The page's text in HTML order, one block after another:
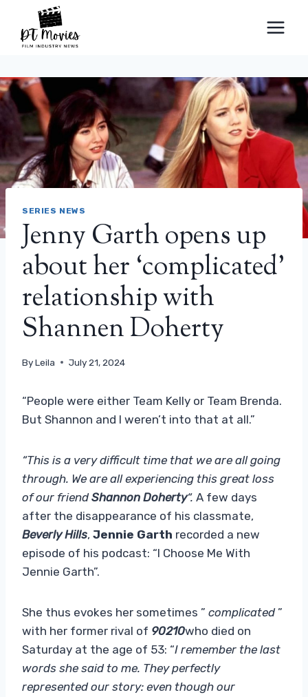
content
SERIES NEWS
Jenny Garth opens up
about her ‘complicated’
relationship with
Shannen Doherty
ByLeila July 21, 2024
“People were either Team Kelly or Team Brenda.
But Shannon and I weren’t into that at all.”
“This is a very difficult time that we are all going
through. We are all experiencing this great loss
of our friendShannon Doherty“. A few days
after the disappearance of his classmate,
Beverly Hills, Jennie Garth recorded a new
episode of his podcast: “I Choose Me With
Jennie Garth”.
She thus evokes her sometimes ” complicated ”
with her former rival of 90210who died on
Saturday at the age of 53: “I remember the last
words she said to me. They perfectly
represented our story: even though our